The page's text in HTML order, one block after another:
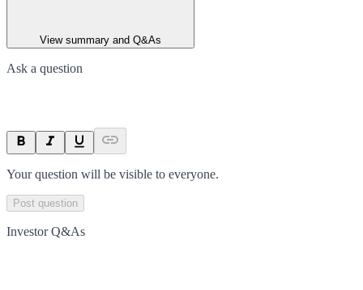
View summary and Q&As
Ask a question
Your question will be visible to everyone.
Post question
Investor Q&As